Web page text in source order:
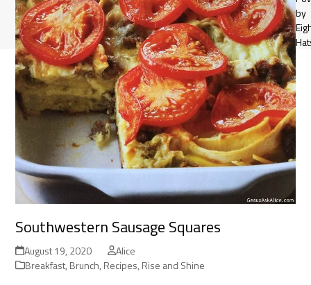
Southwestern Sausage Squares
August 19, 2020
Alice
Breakfast, Brunch, Recipes, Rise and Shine
by